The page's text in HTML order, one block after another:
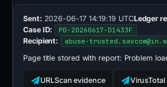
Sent: 2026-06-17 14:19:19 UTCLedger
Case ID:
PD-20260617-D1433F
Recipient: abuse-
Page title stored with report: Problem
URLScan evidence